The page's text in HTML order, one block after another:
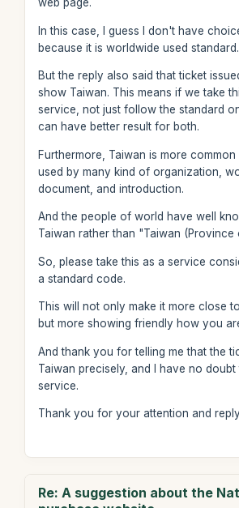
In this case, I guess I don't have
because it is worldwide used standard.
But the reply also said that ticket
show Taiwan. This means if we take
service, not just follow the standard
can have better result for both.
Furthermore, Taiwan is more
used by many kind of organization,
document, and introduction.
And the people of world have well
Taiwan rather than "Taiwan (Province
So, please take this as a service
a standard code.
This will not only make it more close
but more showing friendly how you
And thank you for telling me that the
Taiwan precisely, and I have no
service.
Thank you for your attention and
Re: A suggestion about the